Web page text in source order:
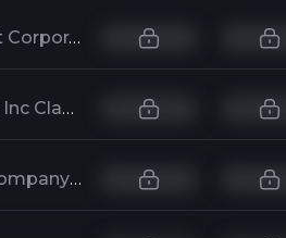
Microsoft Corporation
Alphabet Inc Class A
Kroger Company